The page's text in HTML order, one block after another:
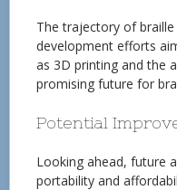
The trajectory of
development efforts
as 3D printing and the
promising future for
Potential
Looking ahead, future
portability and